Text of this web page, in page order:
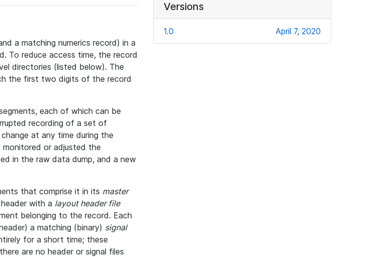
a matching numerics record) in a
To reduce access time, the record
directories (listed below). The
the first two digits of the record
each of which can be
recording of a set of
at any time during the
or adjusted the
in the raw data dump, and a new
that comprise it in its master
with a layout header file
belonging to the record. Each
a matching (binary) signal
for a short time; these
are no header or signal files
Versions
1.0 April 7, 2020